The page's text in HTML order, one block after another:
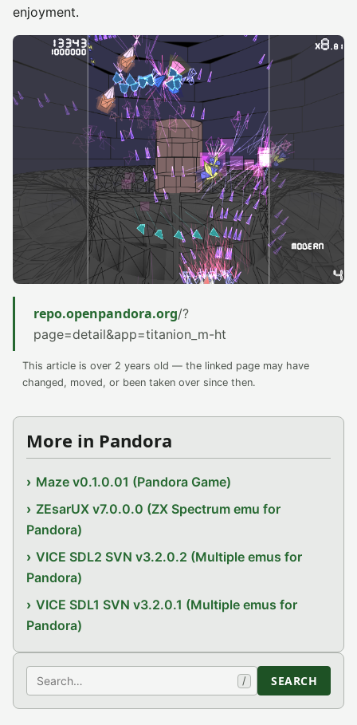
enjoyment.
repo.openpandora.org/?
page=detail&app=titanion_m-ht
This article is over 2 years old — the linked page may have
changed, moved, or been taken over since then.
More in Pandora
Maze v0.1.0.01 (Pandora Game)
ZEsarUX v7.0.0.0 (ZX Spectrum emu for
Pandora)
VICE SDL2 SVN v3.2.0.2 (Multiple emus for
Pandora)
VICE SDL1 SVN v3.2.0.1 (Multiple emus for
Pandora)
Search / SEARCH